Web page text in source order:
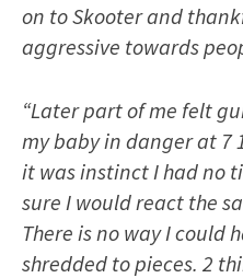
on to Skooter and
aggressive towards
“Later part of me felt
my baby in danger at
it was instinct I had no
sure I would react the
There is no way I could
shredded to pieces. 2